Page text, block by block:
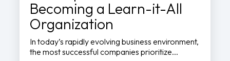
Becoming a Learn-it-All
Organization
In today’s rapidly evolving business environment,
the most successful companies prioritize...